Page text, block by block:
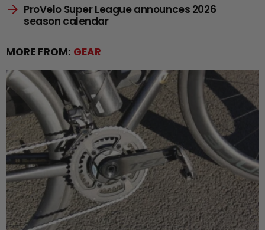
ProVelo Super League announces 2026
season calendar
MORE FROM: GEAR